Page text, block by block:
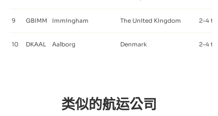
9 GBIMM Immingham The United Kingdom 2-4
10 DKAAL Aalborg Denmark 2-4
类似的航运公司